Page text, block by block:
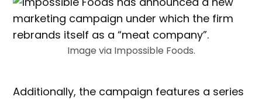
Image via Impossible Foods.
Additionally, the campaign features a series